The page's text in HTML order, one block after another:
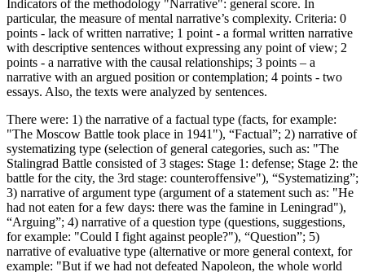
Indicators of the methodology "Narrative": general score. In
particular, the measure of mental narrative’s complexity. Criteria: 0
points - lack of written narrative; 1 point - a formal written narrative
with descriptive sentences without expressing any point of view; 2
points - a narrative with the causal relationships; 3 points – a
narrative with an argued position or contemplation; 4 points - two
essays. Also, the texts were analyzed by sentences.
There were: 1) the narrative of a factual type (facts, for example:
"The Moscow Battle took place in 1941"), “Factual”; 2) narrative of
systematizing type (selection of general categories, such as: "The
Stalingrad Battle consisted of 3 stages: Stage 1: defense; Stage 2: the
battle for the city, the 3rd stage: counteroffensive"), “Systematizing”;
3) narrative of argument type (argument of a statement such as: "He
had not eaten for a few days: there was the famine in Leningrad"),
“Arguing”; 4) narrative of a question type (questions, suggestions,
for example: "Could I fight against people?"), “Question”; 5)
narrative of evaluative type (alternative or more general context, for
example: "But if we had not defeated Napoleon, the whole world